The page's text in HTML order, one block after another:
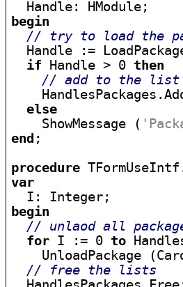
begin
// try to load the
Handle :=
if Handle > 0 then
// add to the list
else
    ShowMessage (
end ;
procedure
var
begin
// unlaod all
for I := 0 to
UnloadPackage
// free the lists